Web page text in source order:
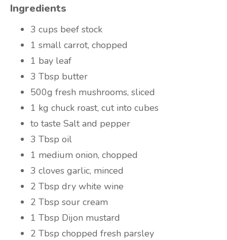
Ingredients
3 cups beef stock
1 small carrot, chopped
1 bay leaf
3 Tbsp butter
500g fresh mushrooms, sliced
1 kg chuck roast, cut into cubes
to taste Salt and pepper
3 Tbsp oil
1 medium onion, chopped
3 cloves garlic, minced
2 Tbsp dry white wine
2 Tbsp sour cream
1 Tbsp Dijon mustard
2 Tbsp chopped fresh parsley